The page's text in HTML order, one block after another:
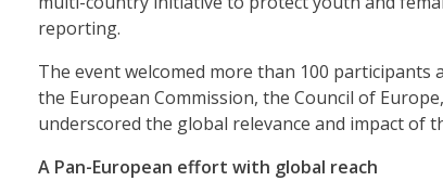
reporting.
The event welcomed more than 100
the European Commission, the Council of
underscored the global relevance and impact of
A Pan-European effort with global reach